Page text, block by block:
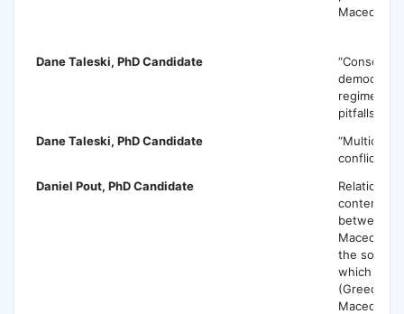
Macedonia
Dane Taleski, PhD Candidate
democracy
regimes:
pitfalls”
Dane Taleski, PhD Candidate
conflict
Daniel Pout, PhD Candidate
between
the
which they
(Greece,